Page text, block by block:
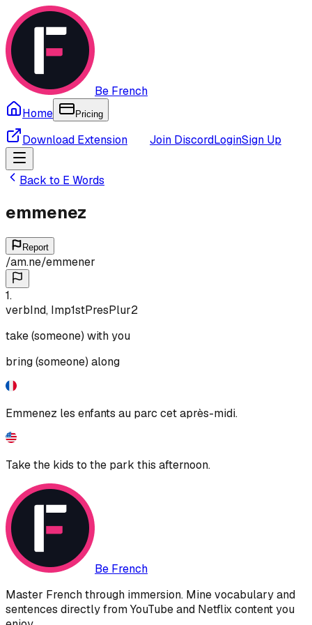
Be French
Home
Pricing
Download Extension Join DiscordLoginSign Up
Back to E Words
emmenez
Report
/am.ne/emmener
1.
verbInd, Imp1stPresPlur2
take (someone) with you
bring (someone) along
Emmenez les enfants au parc cet après-midi.
Take the kids to the park this afternoon.
Be French
Master French through immersion. Mine vocabulary and
sentences directly from YouTube and Netflix content you